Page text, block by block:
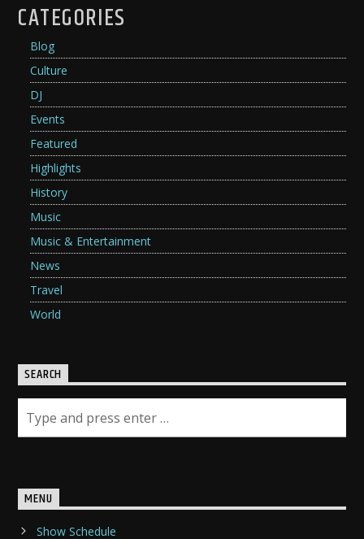
CATEGORIES
Blog
Culture
DJ
Events
Featured
Highlights
History
Music
Music & Entertainment
News
Travel
World
SEARCH
MENU
Show Schedule